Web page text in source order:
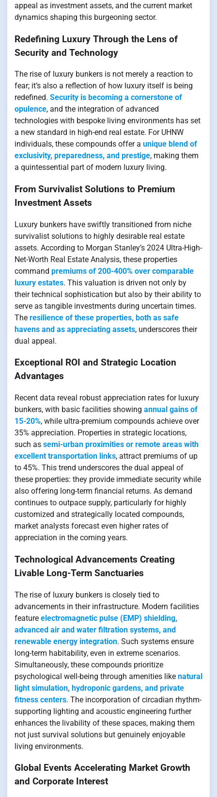
appeal as investment assets, and the current market
dynamics shaping this burgeoning sector.
Redefining Luxury Through the Lens of
Security and Technology
The rise of luxury bunkers is not merely a reaction to
fear; it’s also a reflection of how luxury itself is being
redefined. Security is becoming a cornerstone of
opulence, and the integration of advanced
technologies with bespoke living environments has set
a new standard in high-end real estate. For UHNW
individuals, these compounds offer a unique blend of
exclusivity, preparedness, and prestige, making them
a quintessential part of modern luxury living.
From Survivalist Solutions to Premium
Investment Assets
Luxury bunkers have swiftly transitioned from niche
survivalist solutions to highly desirable real estate
assets. According to Morgan Stanley’s 2024 Ultra-High-
Net-Worth Real Estate Analysis, these properties
command premiums of 200-400% over comparable
luxury estates. This valuation is driven not only by
their technical sophistication but also by their ability to
serve as tangible investments during uncertain times.
The resilience of these properties, both as safe
havens and as appreciating assets, underscores their
dual appeal.
Exceptional ROI and Strategic Location
Advantages
Recent data reveal robust appreciation rates for luxury
bunkers, with basic facilities showing annual gains of
15-20%, while ultra-premium compounds achieve over
35% appreciation. Properties in strategic locations,
such as semi-urban proximities or remote areas with
excellent transportation links, attract premiums of up
to 45%. This trend underscores the dual appeal of
these properties: they provide immediate security while
also offering long-term financial returns. As demand
continues to outpace supply, particularly for highly
customized and strategically located compounds,
market analysts forecast even higher rates of
appreciation in the coming years.
Technological Advancements Creating
Livable Long-Term Sanctuaries
The rise of luxury bunkers is closely tied to
advancements in their infrastructure. Modern facilities
feature electromagnetic pulse (EMP) shielding,
advanced air and water filtration systems, and
renewable energy integration. Such systems ensure
long-term habitability, even in extreme scenarios.
Simultaneously, these compounds prioritize
psychological well-being through amenities like natural
light simulation, hydroponic gardens, and private
fitness centers. The incorporation of circadian rhythm-
supporting lighting and acoustic engineering further
enhances the livability of these spaces, making them
not just survival solutions but genuinely enjoyable
living environments.
Global Events Accelerating Market Growth
and Corporate Interest